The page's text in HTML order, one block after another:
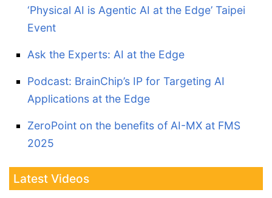
‘Physical AI is Agentic AI at the Edge’ Taipei
Event
Ask the Experts: AI at the Edge
Podcast: BrainChip’s IP for Targeting AI
Applications at the Edge
ZeroPoint on the benefits of AI-MX at FMS
2025
Latest Videos